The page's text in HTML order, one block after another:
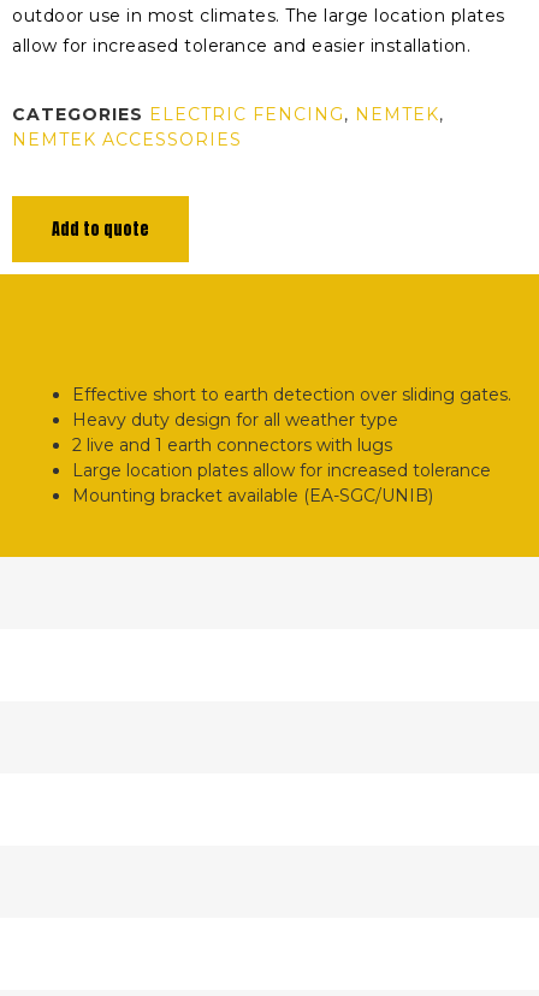
outdoor use in most climates. The large location plates
allow for increased tolerance and easier installation.
CATEGORIES ELECTRIC FENCING, NEMTEK,
NEMTEK ACCESSORIES
Add to quote
Effective short to earth detection over sliding gates.
Heavy duty design for all weather type
2 live and 1 earth connectors with lugs
Large location plates allow for increased tolerance
Mounting bracket available (EA-SGC/UNIB)